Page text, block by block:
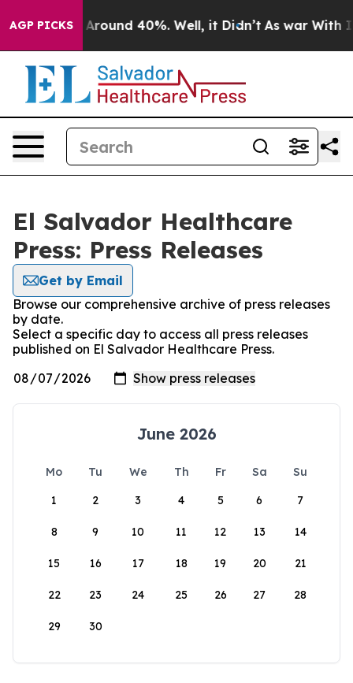
AGP PICKS
a Floor Around 40%. Well, it Didn’t As war With
El Salvador Healthcare
Press: Press Releases
Get by Email
Browse our comprehensive archive of press releases
by date.
Select a specific day to access all press releases
published on El Salvador Healthcare Press.
June 2026
Mo Tu We Th Fr Sa
Su
1
2 3 4 5 6 7
8 9 10 11 12 13 14
15 16 17 18 19 20 21
22 23 24 25 26 27 28
29 30